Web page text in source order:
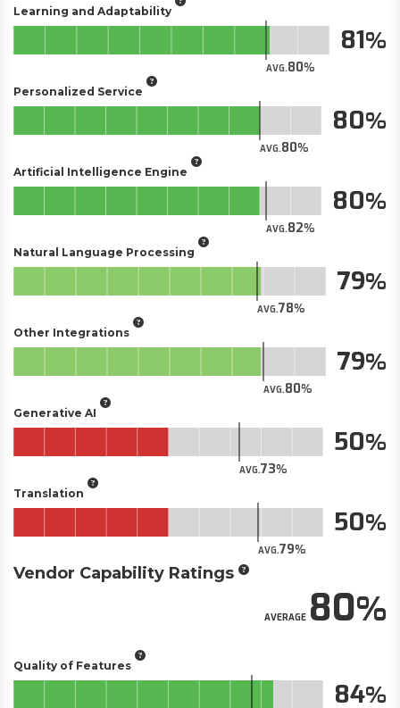
Learning and Adaptability
AVG.80
81
Personalized Service
AVG.80
80
Artificial Intelligence Engine
AVG.82
80
Natural Language Processing
AVG.78
79
Other Integrations
AVG.80
79
Generative AI
AVG.73
50
Translation
AVG.79
50
Vendor Capability Ratings
AVERAGE80
Quality of Features
84